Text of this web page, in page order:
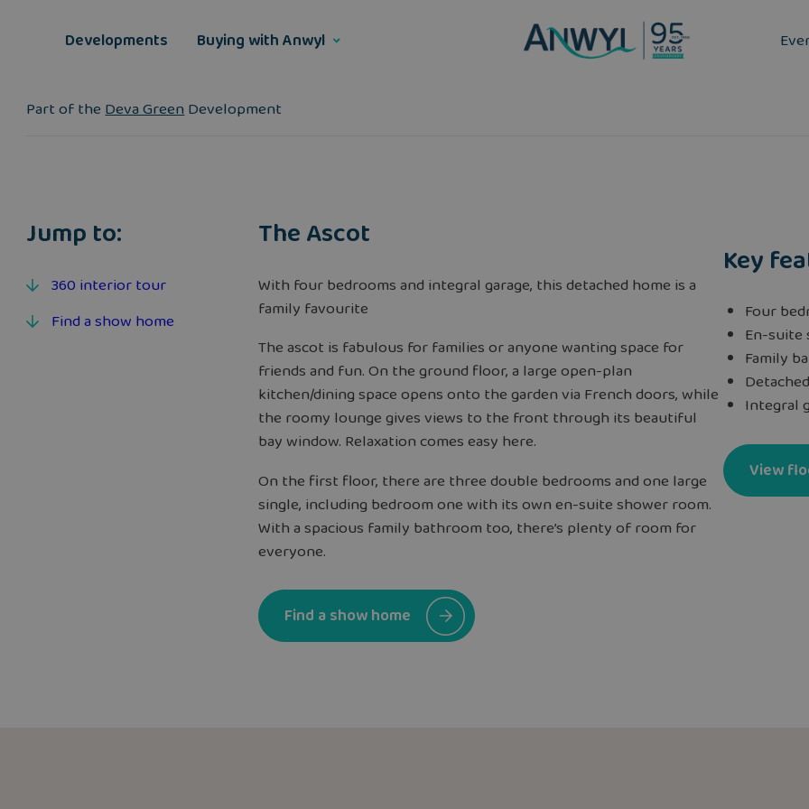
Developments Buying with Anwyl
Part of theDeva GreenDevelopment
Jump to:
360 interior tour
Find a show home
The Ascot
With four bedrooms and integral garage, this detached home is a
family favourite
The ascot is fabulous for families or anyone wanting space for
friends and fun. On the ground floor, a large open-plan
kitchen/dining space opens onto the garden via French doors, while
the roomy lounge gives views to the front through its beautiful
bay window. Relaxation comes easy here.
On the first floor, there are three double bedrooms and one large
single, including bedroom one with its own en-suite shower room.
With a spacious family bathroom too, there’s plenty of room for
everyone.
Find a show home
Key
Four
En-suite
Family
Detached
Integral
View